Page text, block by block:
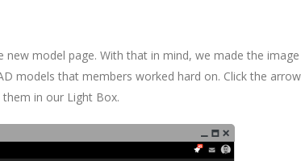
model page. With that in mind, we made the image
models that members worked hard on. Click the
in our Light Box.